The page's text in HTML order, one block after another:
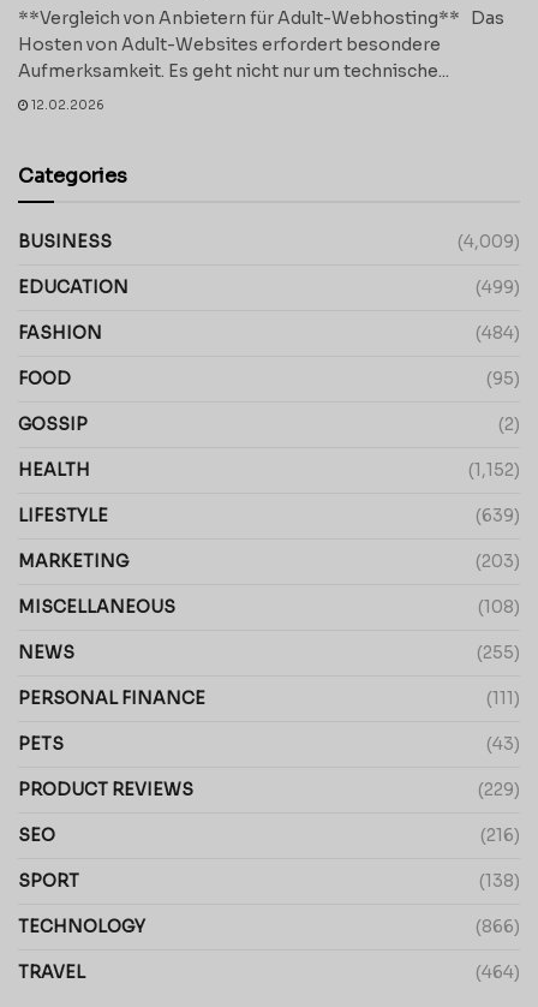
**Vergleich von Anbietern für Adult-Webhosting** Das
Hosten von Adult-Websites erfordert besondere
Aufmerksamkeit. Es geht nicht nur um technische...
12.02.2026
Categories
BUSINESS (4,009)
EDUCATION (499)
FASHION (484)
FOOD (95)
GOSSIP (2)
HEALTH (1,152)
LIFESTYLE (639)
MARKETING (203)
MISCELLANEOUS (108)
NEWS (255)
PERSONAL FINANCE (111)
PETS (43)
PRODUCT REVIEWS (229)
SEO (216)
SPORT (138)
TECHNOLOGY (866)
TRAVEL (464)